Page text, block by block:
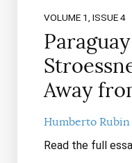
VOLUME 1, ISSUE 4
Away
Humberto Rubin
Read the full